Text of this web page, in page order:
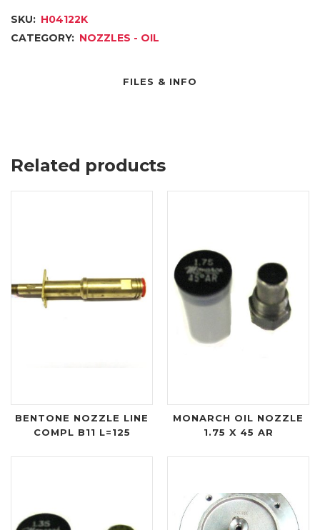
SKU: H04122K
CATEGORY: NOZZLES - OIL
FILES & INFO
Related products
BENTONE NOZZLE LINE
COMPL B11 L=125
MONARCH OIL NOZZLE
1.75 X 45 AR